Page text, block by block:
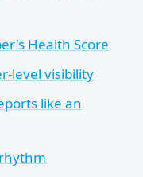
Health Score
level visibility
like an